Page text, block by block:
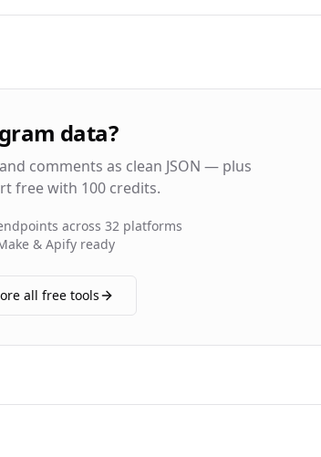
data?
comments as clean JSON — plus
free with 100 credits.
across 32 platforms
& Apify ready
all free tools